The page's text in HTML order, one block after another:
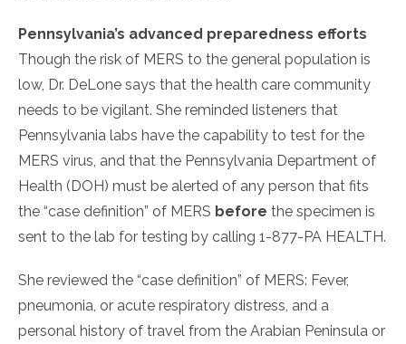
Pennsylvania’s advanced preparedness efforts
Though the risk of MERS to the general population is
low, Dr. DeLone says that the health care community
needs to be vigilant. She reminded listeners that
Pennsylvania labs have the capability to test for the
MERS virus, and that the Pennsylvania Department of
Health (DOH) must be alerted of any person that fits
the “case definition” of MERS before the specimen is
sent to the lab for testing by calling 1-877-PA HEALTH.
She reviewed the “case definition” of MERS: Fever,
pneumonia, or acute respiratory distress, and a
personal history of travel from the Arabian Peninsula or